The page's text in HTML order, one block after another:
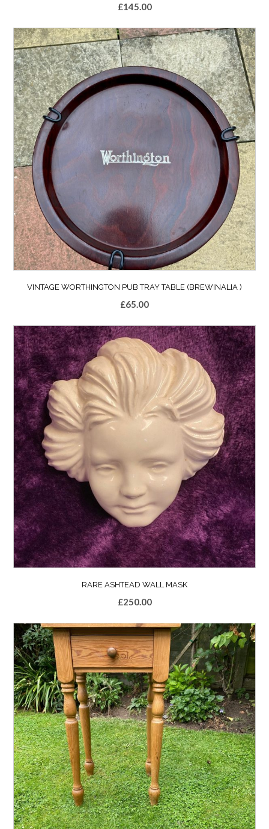
£145.00
VINTAGE WORTHINGTON PUB TRAY TABLE (BREWINALIA )
£65.00
RARE ASHTEAD WALL MASK
£250.00